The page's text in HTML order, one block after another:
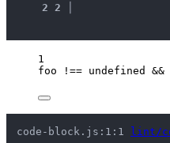
2 2
1
foo
!== undefined &&
code-block.js:1:1 lint/